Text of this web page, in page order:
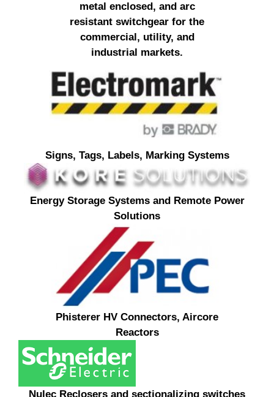
metal enclosed, and arc
resistant switchgear for the
commercial, utility, and
industrial markets.
Signs, Tags, Labels, Marking Systems
Energy Storage Systems and Remote Power
Solutions
Phisterer HV Connectors, Aircore
Reactors
Nulec Reclosers and sectionalizing switches